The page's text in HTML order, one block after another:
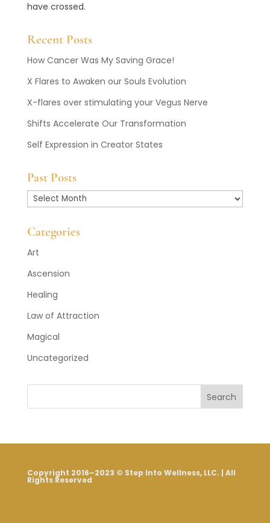
have crossed.
Recent Posts
How Cancer Was My Saving Grace!
X Flares to Awaken our Souls Evolution
X-flares over stimulating your Vegus Nerve
Shifts Accelerate Our Transformation
Self Expression in Creator States
Past Posts
Past
Categories
Art
Ascension
Healing
Law of Attraction
Magical
Uncategorized
Search
Copyright 2016–2023 © Step Into Wellness, LLC. | All
Rights Reserved